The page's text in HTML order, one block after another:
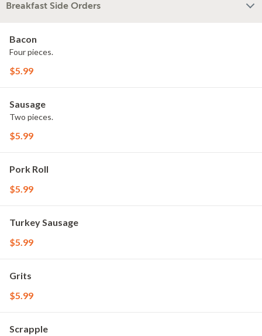
Breakfast Side Orders
Bacon
Four pieces.
$5.99
Sausage
Two pieces.
$5.99
Pork Roll
$5.99
Turkey Sausage
$5.99
Grits
$5.99
Scrapple